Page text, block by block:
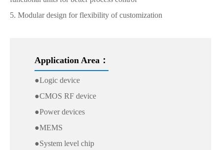
5. Modular design for flexibility of customization
Application Area：
●Logic device
●CMOS RF device
●Power devices
●MEMS
●System level chip